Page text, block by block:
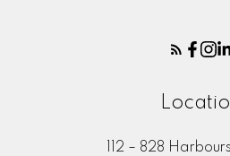
112 – 828